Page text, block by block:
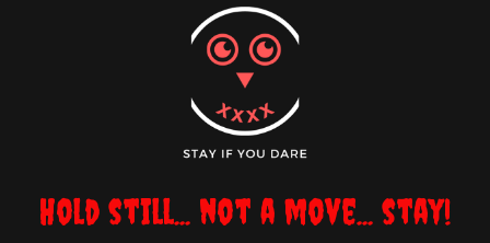
Hold still... not a move... stay!